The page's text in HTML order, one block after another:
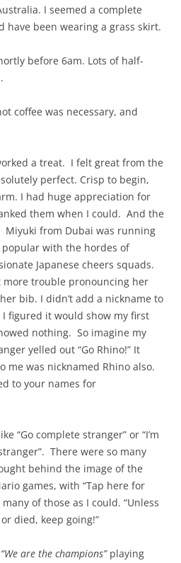
I seemed a complete
have been wearing a grass skirt.
before 6am. Lots of half-
coffee was necessary, and
a treat. I felt great from the
perfect. Crisp to begin,
I had huge appreciation for
them when I could. And the
from Dubai was running
with the hordes of
Japanese cheers squads.
more trouble pronouncing her
bib. I didn’t add a nickname to
figured it would show my first
nothing. So imagine my
yelled out “Go Rhino!” It
me was nicknamed Rhino also.
to your names for
“Go complete stranger” or “I’m
There were so many
behind the image of the
games, with “Tap here for
of those as I could. “Unless
died, keep going!”
“We are the champions”playing